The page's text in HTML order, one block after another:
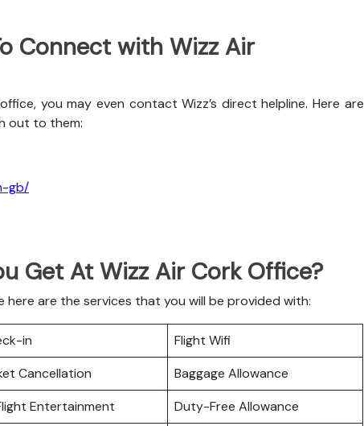
Connect with Wizz Air
you may even contact Wizz’s direct helpline. Here are
out to them:
gb/
Get At Wizz Air Cork Office?
are the services that you will be provided with:
in
Flight Wifi
Cancellation
Baggage Allowance
Entertainment
Duty-Free Allowance